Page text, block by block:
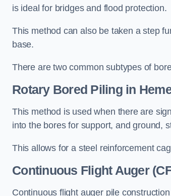
is ideal for bridges and flood protection.
This method can also be taken a step
base.
There are two common subtypes of
Rotary Bored Pilingin
This method is used when there are
into the bores for support, and ground,
This allows for a steel reinforcement
Continuous Flight Auger
Continuous flight auger pile